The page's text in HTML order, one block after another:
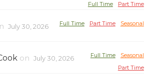
Part Time
Full Time
July 30, 2026 Seasonal
Part Time
Full Time
on July 30, 2026 Seasonal
Full Time
Part Time